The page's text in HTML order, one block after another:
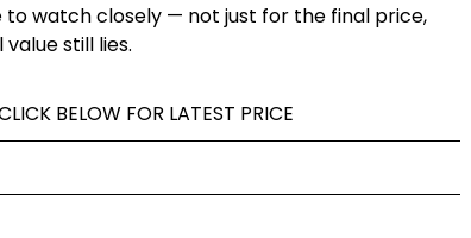
to watch closely — not just for the final price,
still lies.
BELOW FOR LATEST PRICE